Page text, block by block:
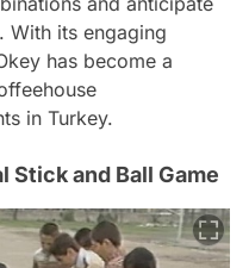
With its engaging
has become a
in Turkey.
Stick and Ball Game